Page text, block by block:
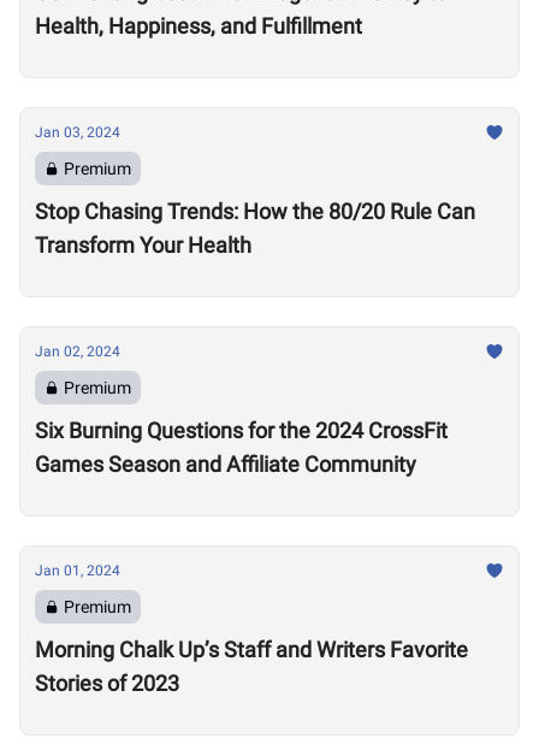
Health, Happiness, and Fulfillment
Jan 03, 2024
Premium
Stop Chasing Trends: How the 80/20 Rule Can
Transform Your Health
Jan 02, 2024
Premium
Six Burning Questions for the 2024 CrossFit
Games Season and Affiliate Community
Jan 01, 2024
Premium
Morning Chalk Up’s Staff and Writers Favorite
Stories of 2023